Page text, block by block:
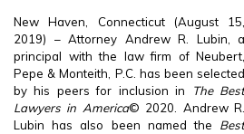
New Haven, Connecticut (August 15,
2019) – Attorney Andrew R. Lubin, a
principal with the law firm of Neubert,
Pepe & Monteith, P.C. has been selected
by his peers for inclusion in
The
Lawyers in America© 2020. Andrew R.
Lubin has also been named the